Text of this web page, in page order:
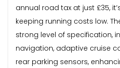
annual road tax at just £35,
keeping running costs low.
strong level of specification,
navigation, adaptive cruise
rear parking sensors,